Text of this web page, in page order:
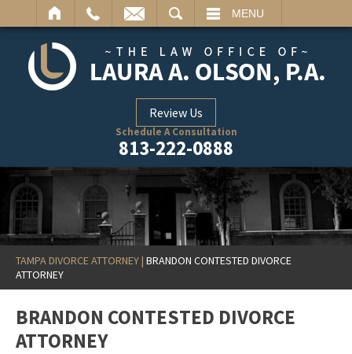
MENU
Review Us
Schedule A Consultation
813-222-0888
TAMPA DIVORCE ATTORNEY| BRANDON CONTESTED DIVORCE
ATTORNEY
BRANDON CONTESTED DIVORCE
ATTORNEY